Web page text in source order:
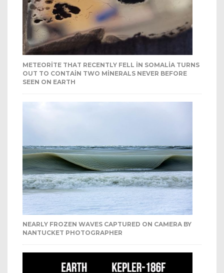
METEORITE THAT RECENTLY FELL IN SOMALIA TURNS
OUT TO CONTAIN TWO MINERALS NEVER BEFORE
SEEN ON EARTH
NEARLY FROZEN WAVES CAPTURED ON CAMERA BY
NANTUCKET PHOTOGRAPHER